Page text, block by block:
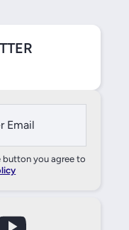
Email
button you agree to